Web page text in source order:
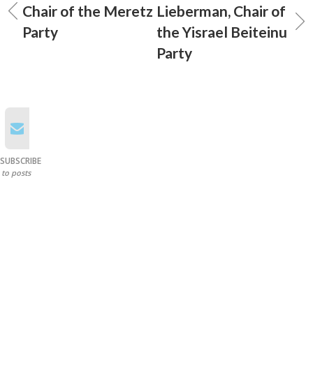
Chair of the Meretz
Party
Lieberman, Chair of
the Yisrael Beiteinu
Party
SUBSCRIBE
to posts